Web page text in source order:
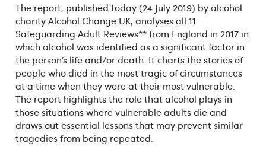
The report, published today (24 July 2019) by alcohol
charity Alcohol Change UK, analyses all 11
Safeguarding Adult Reviews** from England in 2017 in
which alcohol was identified as a significant factor in
the person’s life and/or death. It charts the stories of
people who died in the most tragic of circumstances
at a time when they were at their most vulnerable.
The report highlights the role that alcohol plays in
those situations where vulnerable adults die and
draws out essential lessons that may prevent similar
tragedies from being repeated.